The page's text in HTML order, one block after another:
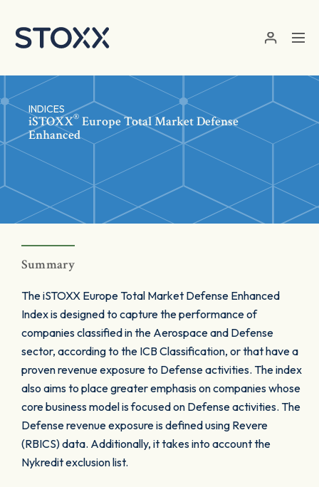
INDICES
iSTOXX® Europe Total Market Defense
Enhanced
Summary
The iSTOXX Europe Total Market Defense Enhanced
Index is designed to capture the performance of
companies classified in the Aerospace and Defense
sector, according to the ICB Classification, or that have a
proven revenue exposure to Defense activities. The index
also aims to place greater emphasis on companies whose
core business model is focused on Defense activities. The
Defense revenue exposure is defined using Revere
(RBICS) data. Additionally, it takes into account the
Nykredit exclusion list.